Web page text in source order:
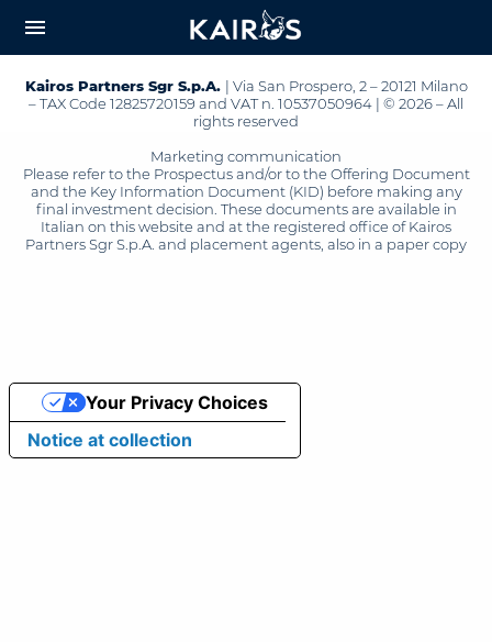
CONTENT
menu
Kairos Partners Sgr S.p.A. | Via San Prospero, 2 – 20121 Milano
– TAX Code 12825720159 and VAT n. 10537050964 | © 2026 – All
rights reserved
Marketing communication
Please refer to the Prospectus and/or to the Offering Document
and the Key Information Document (KID) before making any
final investment decision. These documents are available in
Italian on this website and at the registered office of Kairos
Partners Sgr S.p.A. and placement agents, also in a paper copy
Notice at collection
Your Privacy Choices